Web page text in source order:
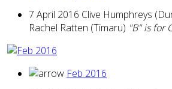
7 April 2016 Clive Humphreys
Rachel Ratten (Timaru) "B" is for
Feb 2016